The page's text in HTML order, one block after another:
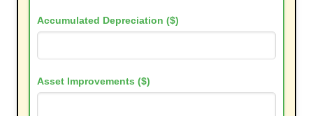
Accumulated Depreciation ($)
Asset Improvements ($)